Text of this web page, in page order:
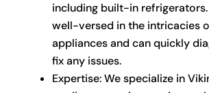
including built-in refrigerators.
well-versed in the intricacies
appliances and can quickly
fix any issues.
Expertise: We specialize in